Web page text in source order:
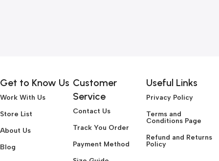
Get to Know Us
Work With Us
Store List
About Us
Blog
Customer
Service
Contact Us
Track You Order
Payment Method
Useful Links
Privacy Policy
Terms and
Conditions Page
Refund and Returns
Policy